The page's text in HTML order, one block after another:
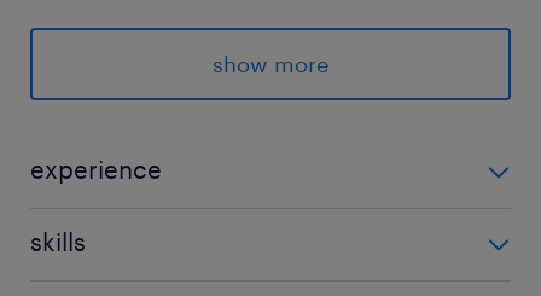
・センサー部品の組立
手順書つきで安心！
show more
experience
skills